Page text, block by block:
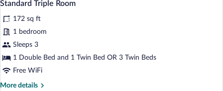
Twin
photos
for
Standard
Triple
Room
8
Standard Triple Room
172 sq ft
1 bedroom
Sleeps 3
1 Double Bed and 1 Twin Bed OR 3 Twin Beds
Free WiFi
More details
More